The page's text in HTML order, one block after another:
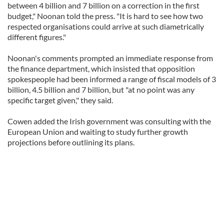
between 4 billion and 7 billion on a correction in the first
budget," Noonan told the press. "It is hard to see how two
respected organisations could arrive at such diametrically
different figures."
Noonan's comments prompted an immediate response from
the finance department, which insisted that opposition
spokespeople had been informed a range of fiscal models of 3
billion, 4.5 billion and 7 billion, but "at no point was any
specific target given," they said.
Cowen added the Irish government was consulting with the
European Union and waiting to study further growth
projections before outlining its plans.